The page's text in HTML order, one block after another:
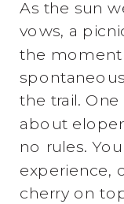
As the sun
vows, a
the moment
the trail.
about
no rules.
experience,
cherry on